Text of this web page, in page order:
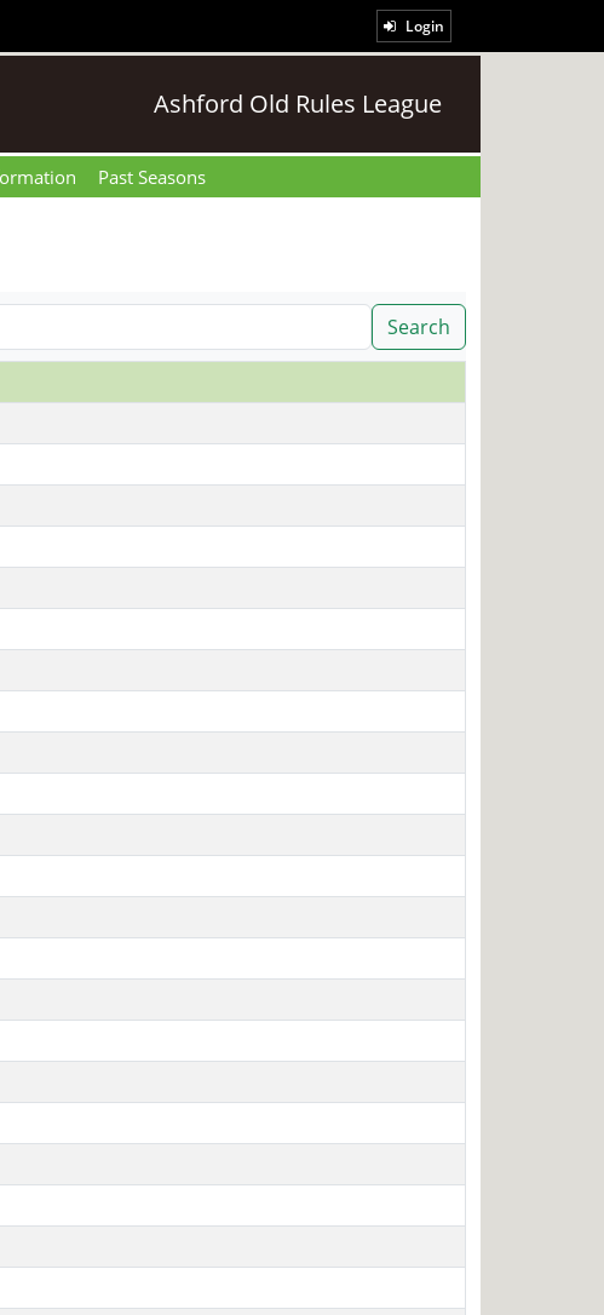
Login
Ashford Old Rules League
Past Seasons
Search